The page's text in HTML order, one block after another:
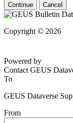
Continue Cancel
Copyright © 2026
Powered by
Contact GEUS
To
GEUS Dataverse
From